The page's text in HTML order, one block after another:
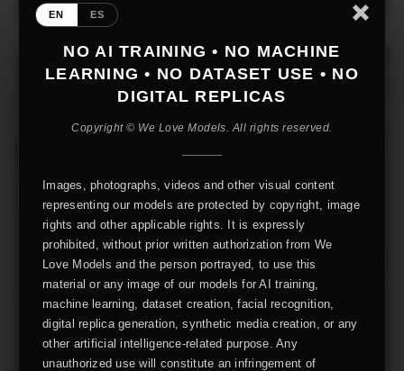
EN ES
NO AI TRAINING • NO MACHINE
LEARNING • NO DATASET USE • NO
DIGITAL REPLICAS
Copyright © We Love Models. All rights reserved.
Images, photographs, videos and other visual content
representing our models are protected by copyright, image
rights and other applicable rights. It is expressly
prohibited, without prior written authorization from We
Love Models and the person portrayed, to use this
material or any image of our models for AI training,
machine learning, dataset creation, facial recognition,
digital replica generation, synthetic media creation, or any
other artificial intelligence-related purpose. Any
unauthorized use will constitute an infringement of